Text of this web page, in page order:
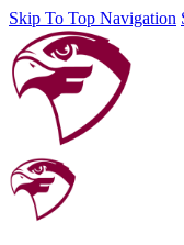
Skip To Top Navigation